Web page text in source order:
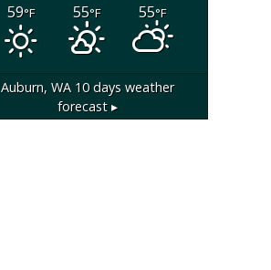
59°F
55°F
55°F
Auburn, WA10 days weather
forecast ▸